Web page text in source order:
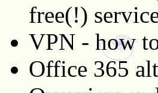
free(!)
VPN - how
Office 365